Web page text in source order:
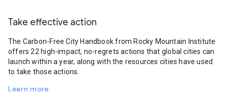
Take effective action
The Carbon-Free City Handbook from Rocky Mountain Institute
offers 22 high-impact, no-regrets actions that global cities can
launch within a year, along with the resources cities have used
to take those actions.
Learn more